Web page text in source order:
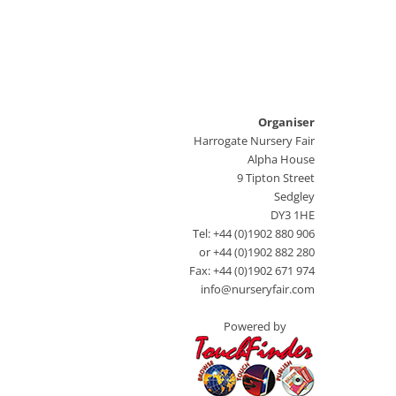
Organiser
Harrogate Nursery Fair
Alpha House
9 Tipton Street
Sedgley
DY3 1HE
Tel: +44 (0)1902 880 906
or +44 (0)1902 882 280
Fax: +44 (0)1902 671 974
info@nurseryfair.com
Powered by